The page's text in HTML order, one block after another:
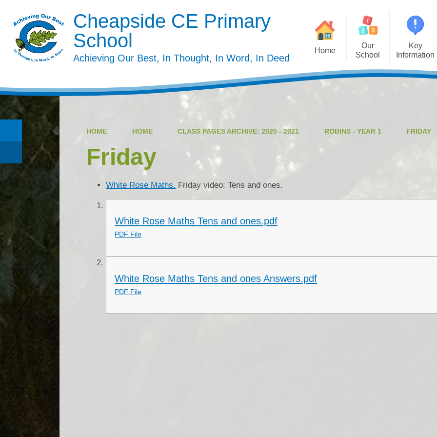
Cheapside CE Primary
School
Achieving Our Best, In Thought, In Word, In Deed
Home
Our
School
Welcome
Mission Statement
Our Christian Values
Key
Information
Policies
HOME HOME CLASS PAGES ARCHIVE: 2020 - 2021 ROBINS - YEAR 1 FRIDAY
Friday
White Rose Maths. Friday video: Tens and ones.
White Rose Maths Tens and ones.pdf
PDF File
White Rose Maths Tens and ones Answers.pdf
PDF File